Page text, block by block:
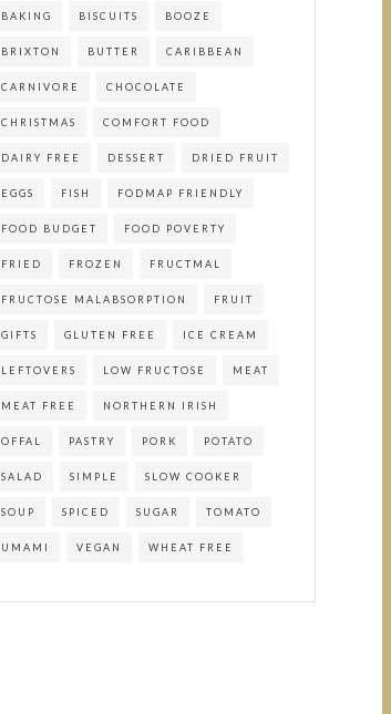
BAKING BISCUITS BOOZE
BRIXTON BUTTER CARIBBEAN
CARNIVORE CHOCOLATE
CHRISTMAS COMFORT FOOD
DAIRY FREE DESSERT DRIED FRUIT
EGGS FISH FODMAP FRIENDLY
FOOD BUDGET FOOD POVERTY
FRIED FROZEN FRUCTMAL
FRUCTOSE MALABSORPTION FRUIT
GIFTS GLUTEN FREE ICE CREAM
LEFTOVERS LOW FRUCTOSE MEAT
MEAT FREE NORTHERN IRISH
OFFAL PASTRY PORK POTATO
SALAD SIMPLE SLOW COOKER
SOUP SPICED SUGAR TOMATO
UMAMI VEGAN WHEAT FREE